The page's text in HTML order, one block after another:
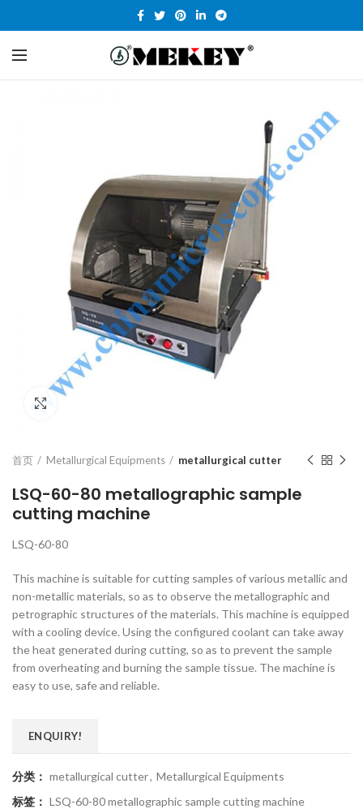
首页 Metallurgical Equipments metallurgical cutter
LSQ-60-80 metallographic sample
cutting machine
LSQ-60-80
This machine is suitable for cutting samples of various metallic and
non-metallic materials, so as to observe the metallographic and
petrographic structures of the materials. This machine is equipped
with a cooling device. Using the configured coolant can take away
the heat generated during cutting, so as to prevent the sample
from overheating and burning the sample tissue. The machine is
easy to use, safe and reliable.
ENQUIRY!
分类： metallurgical cutter, Metallurgical Equipments
标签： LSQ-60-80 metallographic sample cutting machine